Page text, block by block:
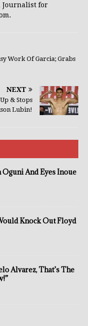
Journalist for
Work Of Garcia; Grabs
NEXT
& Stops
Lubin!
And Eyes Inoue
Knock Out Floyd
Alvarez, That’s The